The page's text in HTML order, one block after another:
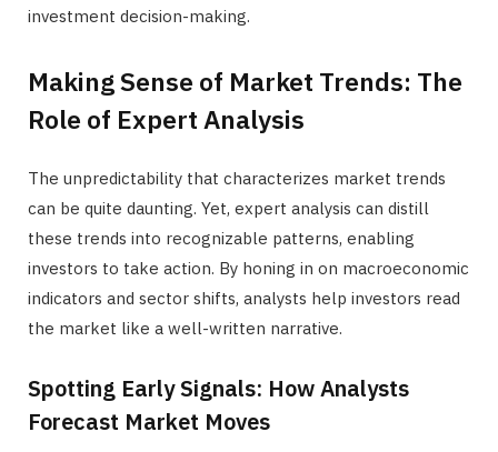
investment decision-making.
Making Sense of Market Trends: The
Role of Expert Analysis
The unpredictability that characterizes market trends
can be quite daunting. Yet, expert analysis can distill
these trends into recognizable patterns, enabling
investors to take action. By honing in on macroeconomic
indicators and sector shifts, analysts help investors read
the market like a well-written narrative.
Spotting Early Signals: How Analysts
Forecast Market Moves